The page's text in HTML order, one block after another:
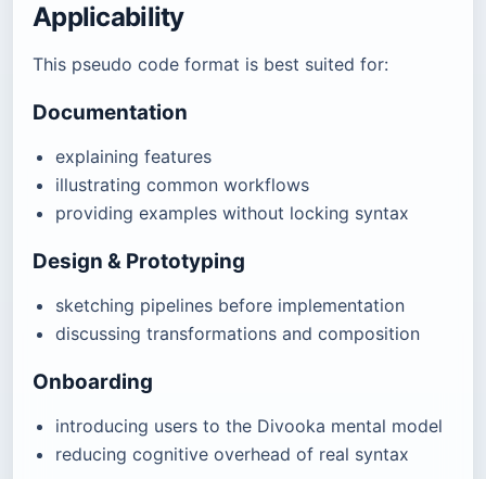
Applicability
This pseudo code format is best suited for:
Documentation
explaining features
illustrating common workflows
providing examples without locking syntax
Design & Prototyping
sketching pipelines before implementation
discussing transformations and composition
Onboarding
introducing users to the Divooka mental model
reducing cognitive overhead of real syntax